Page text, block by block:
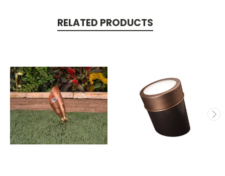
RELATED PRODUCTS